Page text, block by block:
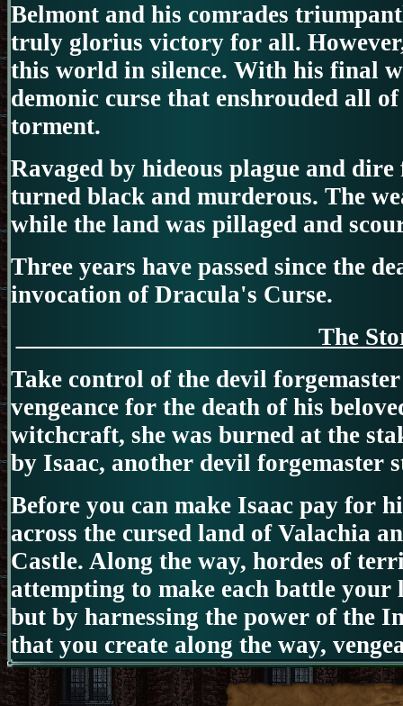
Belmont and his comrades
truly glorius victory for all.
this world in silence. With his final
demonic curse that enshrouded all
torment.
Ravaged by hideous plague and
turned black and murderous. The
while the land was pillaged and
Three years have passed since the
invocation of Dracula's Curse.
The
Take control of the devil
vengeance for the death of his
witchcraft, she was burned at the
by Isaac, another devil forgemaster
Before you can make Isaac pay for
across the cursed land of Valachia
Castle. Along the way, hordes of
attempting to make each battle
but by harnessing the power of the
that you create along the way,